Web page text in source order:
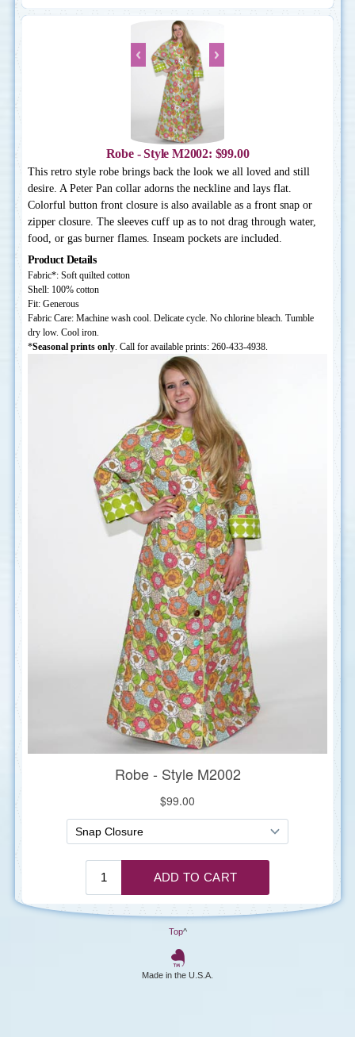
Robe - Style M2002: $99.00
This retro style robe brings back the look we all loved and still
desire. A Peter Pan collar adorns the neckline and lays flat.
Colorful button front closure is also available as a front snap or
zipper closure. The sleeves cuff up as to not drag through water,
food, or gas burner flames. Inseam pockets are included.
Product Details
Fabric*: Soft quilted cotton
Shell: 100% cotton
Fit: Generous
Fabric Care: Machine wash cool. Delicate cycle. No chlorine bleach. Tumble
dry low. Cool iron.
*Seasonal prints only. Call for available prints: 260-433-4938.
Top^
Made in the U.S.A.